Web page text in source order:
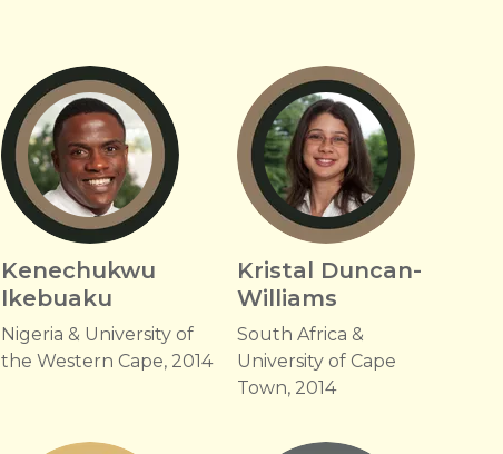
Kenechukwu
Ikebuaku
Nigeria & University of
the Western Cape, 2014
Kristal Duncan-
Williams
South Africa &
University of Cape
Town, 2014